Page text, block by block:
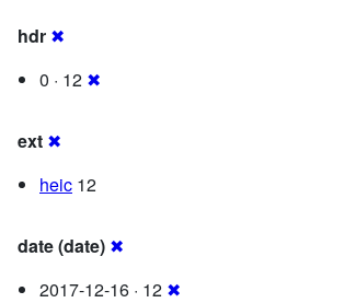
hdr ✖
0 · 12 ✖
ext ✖
heic 12
date (date) ✖
2017-12-16 · 12 ✖